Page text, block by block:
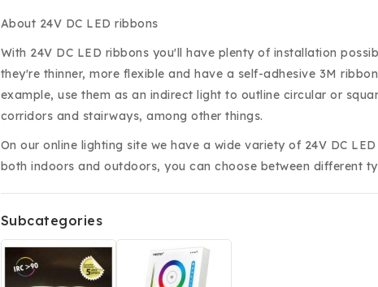
About 24V DC LED ribbons
With 24V DC LED ribbons you'll have plenty of installation
they're thinner, more flexible and have a self-adhesive 3M
example, use them as an indirect light to outline circular or
corridors and stairways, among other things.
On our online lighting site we have a wide variety of 24V DC
both indoors and outdoors, you can choose between different
Subcategories